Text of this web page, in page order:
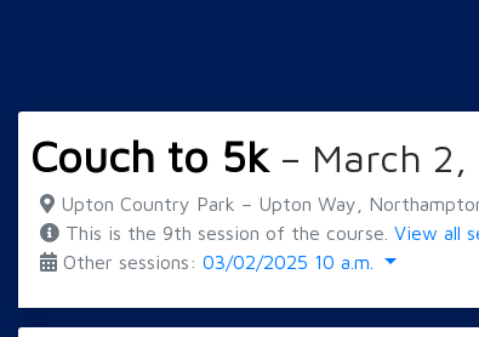
Couch to 5k – March 2,
Upton Country Park – Upton Way,
This is the 9th session of the course. View all
Other sessions: 03/02/2025 10 a.m.